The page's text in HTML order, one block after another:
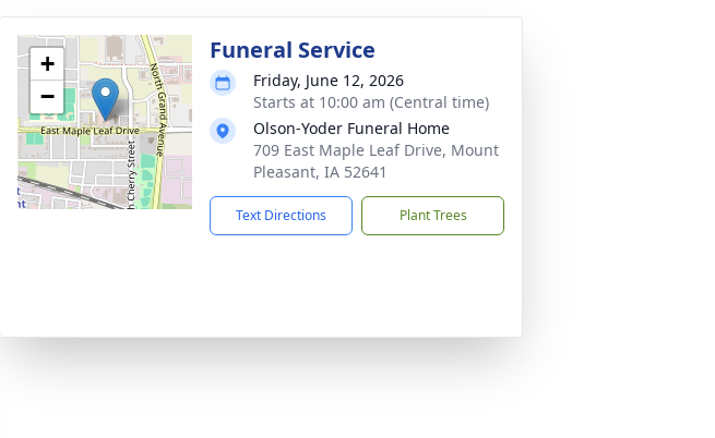
+
−
Funeral Service
Friday, June 12, 2026
Starts at 10:00 am (Central time)
Olson-Yoder Funeral Home
709 East Maple Leaf Drive, Mount
Pleasant, IA 52641
Text Directions Plant Trees